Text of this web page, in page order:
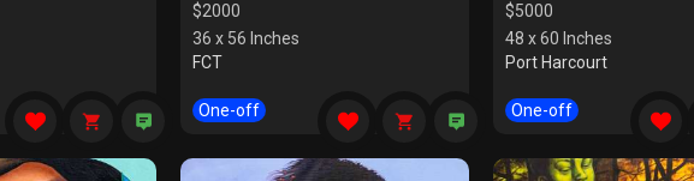
$2000
36 x 56 Inches
FCT
One-off
$5000
48 x 60 Inches
Port Harcourt
One-off